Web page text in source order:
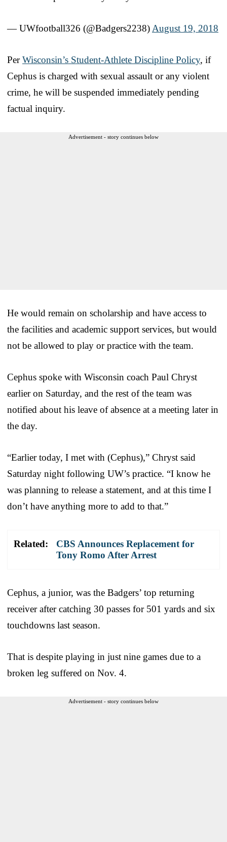
— UWfootball326 (@Badgers2238) August 19, 2018
PerWisconsin’s Student-Athlete Discipline Policy, if
Cephus is charged with sexual assault or any violent
crime, he will be suspended immediately pending
factual inquiry.
Advertisement - story continues below
He would remain on scholarship and have access to
the facilities and academic support services, but would
not be allowed to play or practice with the team.
Cephus spoke with Wisconsin coach Paul Chryst
earlier on Saturday, and the rest of the team was
notified about his leave of absence at a meeting later in
the day.
“Earlier today, I met with (Cephus),” Chryst said
Saturday night following UW’s practice. “I know he
was planning to release a statement, and at this time I
don’t have anything more to add to that.”
Related:
CBS Announces Replacement for
Tony Romo After Arrest
Cephus, a junior, was the Badgers’ top returning
receiver after catching 30 passes for 501 yards and six
touchdowns last season.
That is despite playing in just nine games due to a
broken leg suffered on Nov. 4.
Advertisement - story continues below